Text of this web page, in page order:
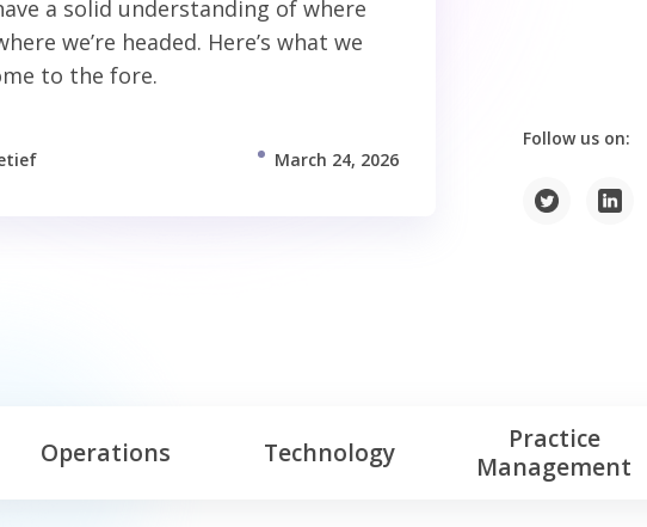
a solid understanding of where
we’re headed. Here’s what we
to the fore.
March 24, 2026
Follow us on:
Operations Technology
Practice
Management